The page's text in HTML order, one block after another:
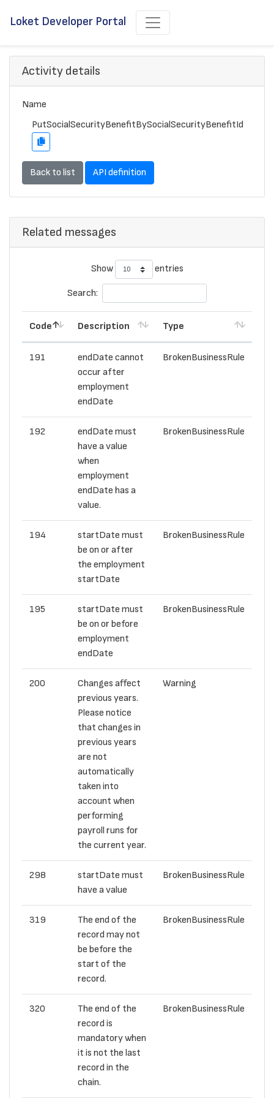
Loket Developer Portal
Activity details
Name
PutSocialSecurityBenefitBySocialSecurityBenefitId
Back to list API definition
Related messages
Show entries
Search:
Code Description Type
191
endDate cannot
occur after
employment
endDate
BrokenBusinessRule
192
endDate must
have a value
when
employment
endDate has a
value.
BrokenBusinessRule
194
startDate must
be on or after
the employment
startDate
BrokenBusinessRule
195
startDate must
be on or before
employment
endDate
BrokenBusinessRule
200
Changes affect
previous years.
Please notice
that changes in
previous years
are not
automatically
taken into
account when
performing
payroll runs for
the current year.
Warning
298
startDate must
have a value
BrokenBusinessRule
319
The end of the
record may not
be before the
start of the
record.
BrokenBusinessRule
320
The end of the
record is
mandatory when
it is not the last
record in the
chain.
BrokenBusinessRule